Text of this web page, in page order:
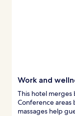
Work and
This hotel merges
Conference areas
massages help